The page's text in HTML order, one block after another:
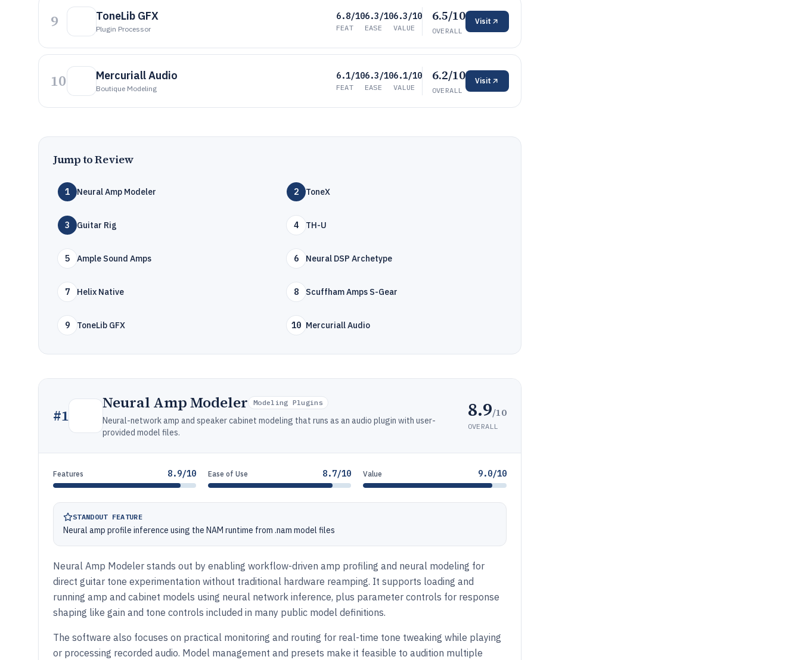
9 ToneLib GFX
Plugin Processor
6.8/10
FEAT
6.3/10
EASE
6.3/10
VALUE
6.5/10
OVERALL
Visit
10 Mercuriall Audio
Boutique Modeling
6.1/10
FEAT
6.3/10
EASE
6.1/10
VALUE
6.2/10
OVERALL
Visit
Jump to Review
1 Neural Amp Modeler 2 ToneX
3 Guitar Rig 4 TH-U
5 Ample Sound Amps 6 Neural DSP Archetype
7 Helix Native 8 Scuffham Amps S-Gear
9 ToneLib GFX 10 Mercuriall Audio
#1
Neural Amp Modeler Modeling Plugins
Neural-network amp and speaker cabinet modeling that runs as an audio plugin with user-
provided model files.
8.9/10
OVERALL
Features 8.9/10 Ease of Use 8.7/10 Value 9.0/10
STANDOUT FEATURE
Neural amp profile inference using the NAM runtime from .nam model files
Neural Amp Modeler stands out by enabling workflow-driven amp profiling and neural modeling for
direct guitar tone experimentation without traditional hardware reamping. It supports loading and
running amp and cabinet models using neural network inference, plus parameter controls for response
shaping like gain and tone controls included in many public model definitions.
The software also focuses on practical monitoring and routing for real-time tone tweaking while playing
or processing recorded audio. Model management and presets make it feasible to audition multiple